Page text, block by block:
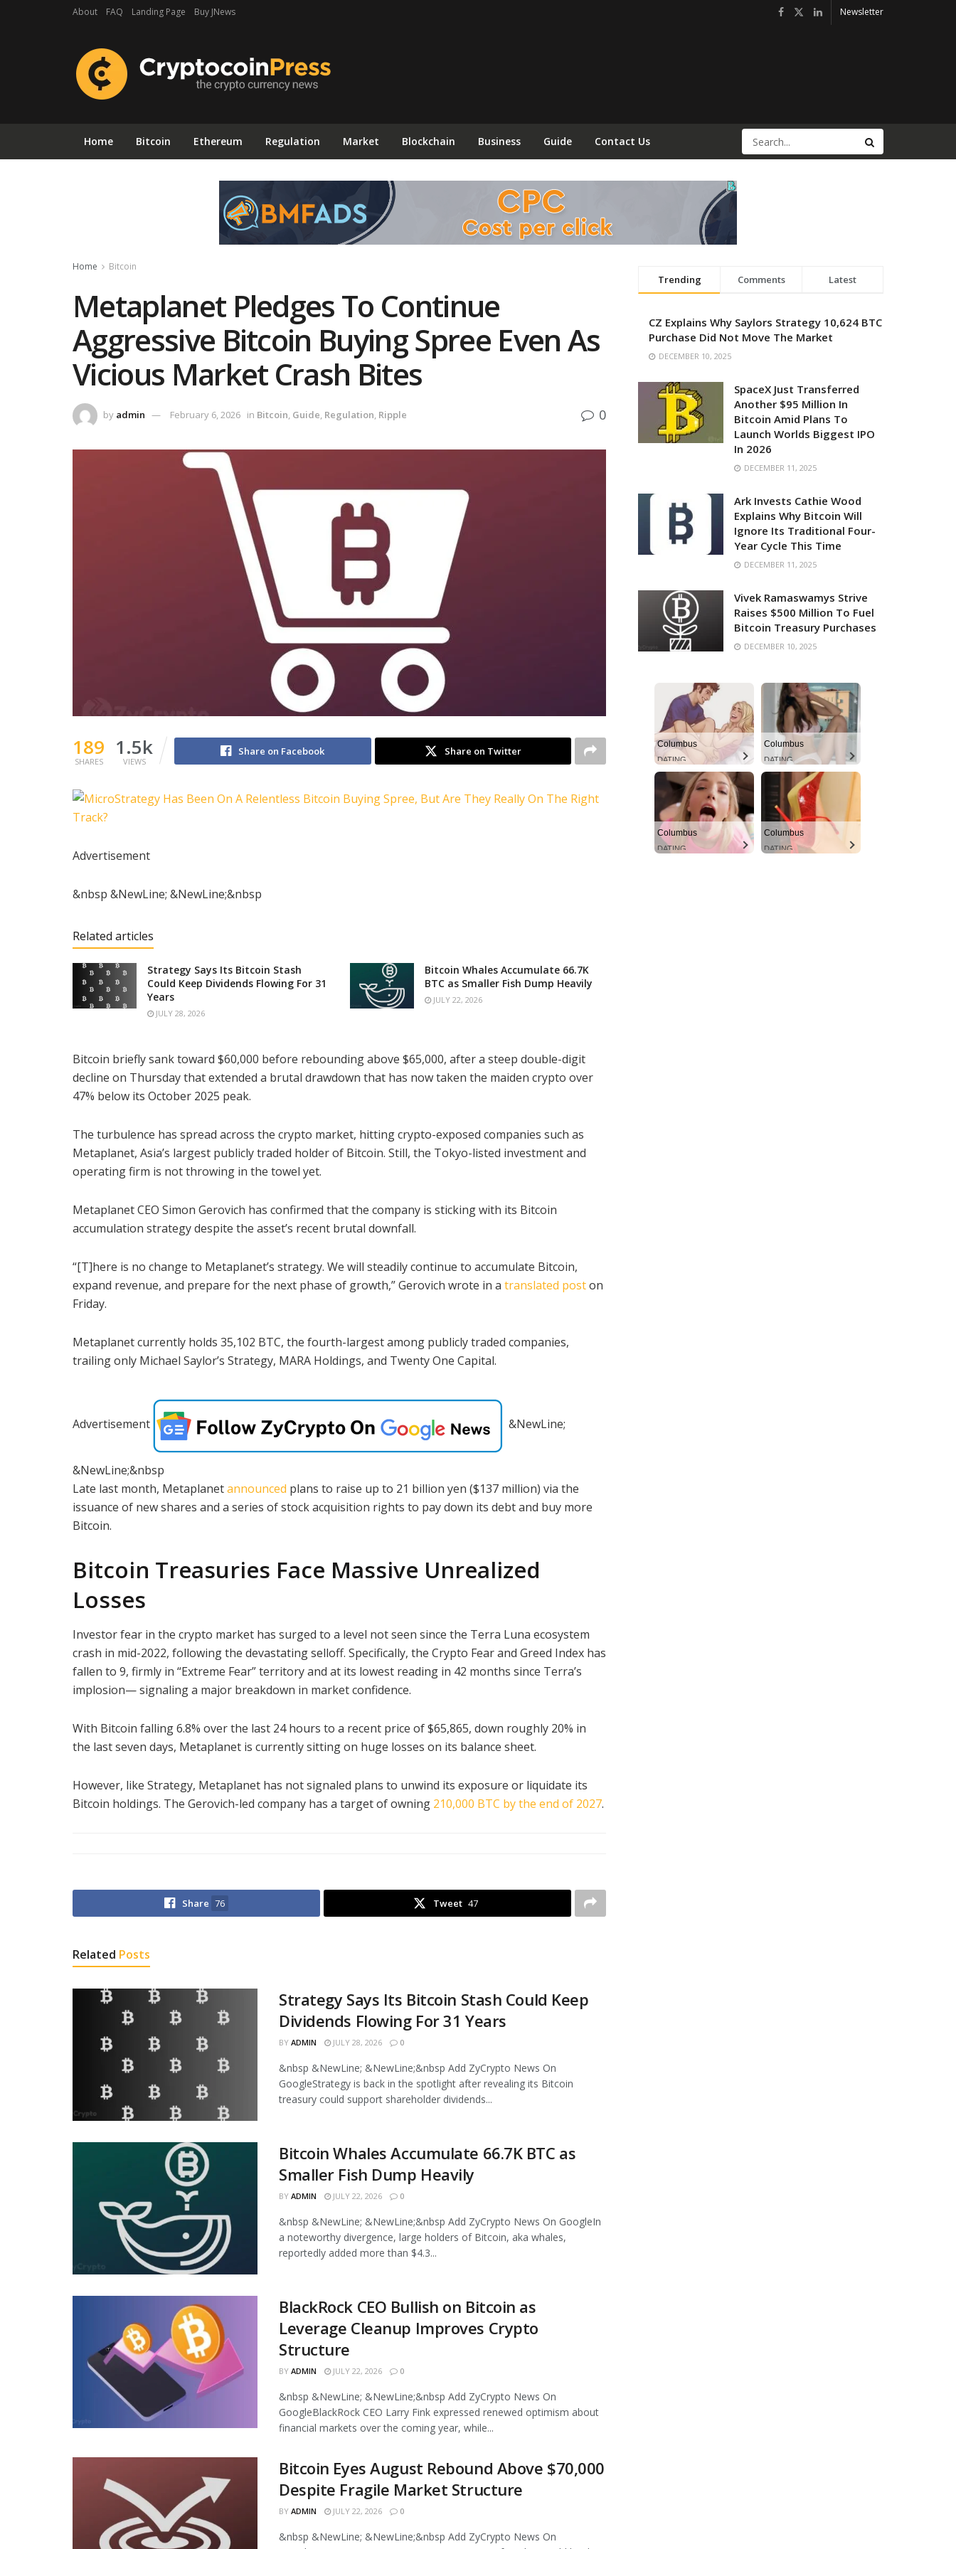
About FAQ Landing Page Buy JNews Newsletter
Home Bitcoin Ethereum Regulation Market Blockchain Business Guide Contact Us
Home Bitcoin
Metaplanet Pledges To Continue
Aggressive Bitcoin Buying Spree Even As
Vicious Market Crash Bites
by admin February 6, 2026 in Bitcoin, Guide, Regulation, Ripple 0
189
SHARES
1.5k
VIEWS
Share on Facebook Share on Twitter
Advertisement
&nbsp &NewLine; &NewLine;&nbsp
Related articles
Strategy Says Its Bitcoin Stash
Could Keep Dividends Flowing For 31
Years
JULY 28, 2026
Bitcoin Whales Accumulate 66.7K
BTC as Smaller Fish Dump Heavily
JULY 22, 2026
Bitcoin briefly sank toward $60,000 before rebounding above $65,000, after a steep double-digit
decline on Thursday that extended a brutal drawdown that has now taken the maiden crypto over
47% below its October 2025 peak.
The turbulence has spread across the crypto market, hitting crypto-exposed companies such as
Metaplanet, Asia’s largest publicly traded holder of Bitcoin. Still, the Tokyo-listed investment and
operating firm is not throwing in the towel yet.
Metaplanet CEO Simon Gerovich has confirmed that the company is sticking with its Bitcoin
accumulation strategy despite the asset’s recent brutal downfall.
“[T]here is no change to Metaplanet’s strategy. We will steadily continue to accumulate Bitcoin,
expand revenue, and prepare for the next phase of growth,” Gerovich wrote in a translated poston
Friday.
Metaplanet currently holds 35,102 BTC, the fourth-largest among publicly traded companies,
trailing only Michael Saylor’s Strategy, MARA Holdings, and Twenty One Capital.
Advertisement &NewLine;
&NewLine;&nbsp
Late last month, Metaplanetannounced plans to raise up to 21 billion yen ($137 million) via the
issuance of new shares and a series of stock acquisition rights to pay down its debt and buy more
Bitcoin.
Bitcoin Treasuries Face Massive Unrealized
Losses
Investor fear in the crypto market has surged to a level not seen since the Terra Luna ecosystem
crash in mid-2022, following the devastating selloff. Specifically, the Crypto Fear and Greed Index has
fallen to 9, firmly in “Extreme Fear” territory and at its lowest reading in 42 months since Terra’s
implosion— signaling a major breakdown in market confidence.
With Bitcoin falling 6.8% over the last 24 hours to a recent price of $65,865, down roughly 20% in
the last seven days, Metaplanet is currently sitting on huge losses on its balance sheet.
However, like Strategy, Metaplanet has not signaled plans to unwind its exposure or liquidate its
Bitcoin holdings. The Gerovich-led company has a target of owning 210,000 BTC by the end of 2027.
Share 76 Tweet 47
Related Posts
Strategy Says Its Bitcoin Stash Could Keep
Dividends Flowing For 31 Years
BY ADMIN JULY 28, 2026 0
&nbsp &NewLine; &NewLine;&nbsp Add ZyCrypto News On
GoogleStrategy is back in the spotlight after revealing its Bitcoin
treasury could support shareholder dividends...
Bitcoin Whales Accumulate 66.7K BTC as
Smaller Fish Dump Heavily
BY ADMIN JULY 22, 2026 0
&nbsp &NewLine; &NewLine;&nbsp Add ZyCrypto News On GoogleIn
a noteworthy divergence, large holders of Bitcoin, aka whales,
reportedly added more than $4.3...
BlackRock CEO Bullish on Bitcoin as
Leverage Cleanup Improves Crypto
Structure
BY ADMIN JULY 22, 2026 0
&nbsp &NewLine; &NewLine;&nbsp Add ZyCrypto News On
GoogleBlackRock CEO Larry Fink expressed renewed optimism about
financial markets over the coming year, while...
Bitcoin Eyes August Rebound Above $70,000
Despite Fragile Market Structure
BY ADMIN JULY 22, 2026 0
&nbsp &NewLine; &NewLine;&nbsp Add ZyCrypto News On
Trending Comments Latest
CZ Explains Why Saylors Strategy 10,624 BTC
Purchase Did Not Move The Market
DECEMBER 10, 2025
SpaceX Just Transferred
Another $95 Million In
Bitcoin Amid Plans To
Launch Worlds Biggest IPO
In 2026
DECEMBER 11, 2025
Ark Invests Cathie Wood
Explains Why Bitcoin Will
Ignore Its Traditional Four-
Year Cycle This Time
DECEMBER 11, 2025
Vivek Ramaswamys Strive
Raises $500 Million To Fuel
Bitcoin Treasury Purchases
DECEMBER 10, 2025
Columbus
DATING
Columbus
DATING
Columbus
DATING
Columbus
DATING